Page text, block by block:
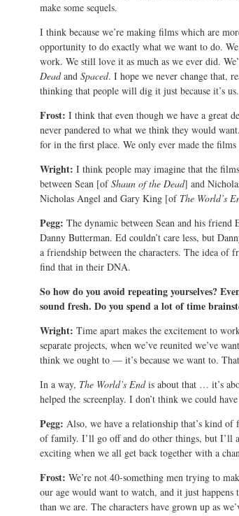
make some sequels.
I think because we’re making films which are
opportunity to do exactly what we want to do.
work. We still love it as much as we ever did.
Deadand Spaced. I hope we never change that,
thinking that people will dig it just because it’s us.
Frost: I think that even though we have a great
never pandered to what we think they would
for in the first place. We only ever made the
Wright: I think people may imagine that the
between Sean [ofShaun of the Dead] and
Nicholas Angel and Gary King [of The World’s
Pegg: The dynamic between Sean and his
Danny Butterman. Ed couldn’t care less, but
a friendship between the characters. The idea
find that in their DNA.
So how do you avoid repeating yourselves?
sound fresh. Do you spend a lot of time
Wright: Time apart makes the excitement to
separate projects, when we’ve reunited we’ve
think we ought to — it’s because we want to.
In a way, The World’s Endis about that … it’s
helped the screenplay. I don’t think we could
Pegg: Also, we have a relationship that’s kind
of family. I’ll go off and do other things, but I’ll
exciting when we all get back together with a
Frost: We’re not 40-something men trying to
our age would want to watch, and it just
than we are. The characters have grown up as